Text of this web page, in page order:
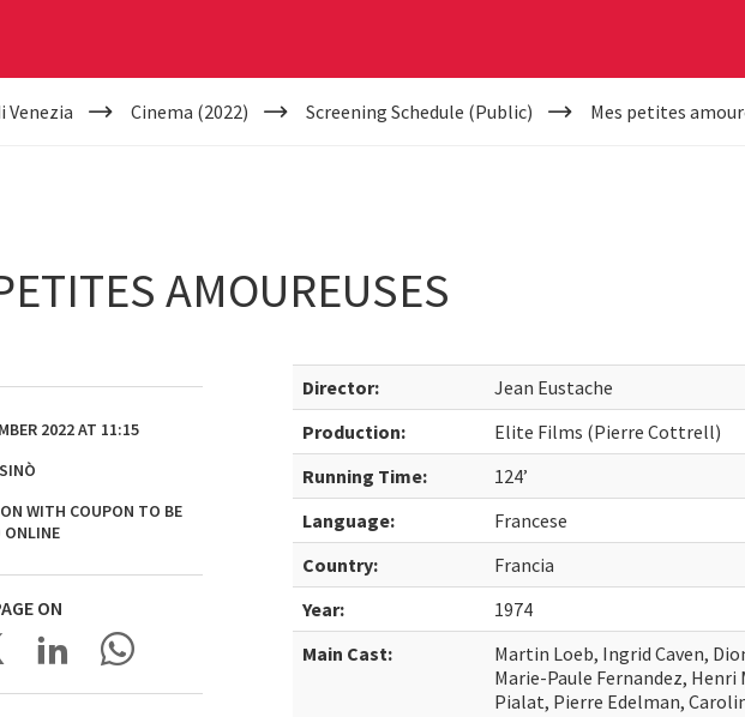
Venezia Cinema (2022) Screening Schedule (Public) Mes petites
AMOUREUSES
2022AT 11:15
WITH COUPON TO BE
ONLINE
ON
Director:
Jean Eustache
Production:
Elite Films (Pierre Cottrell)
Running Time:
124’
Language:
Francese
Country:
Francia
Year:
1974
Main Cast:
Martin Loeb, Ingrid Caven,
Marie-Paule Fernandez,
Pialat, Pierre Edelman,